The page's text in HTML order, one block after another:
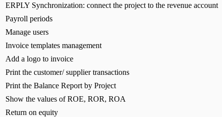
ERPLY Synchronization: connect the project to the revenue account
Payroll periods
Manage users
Invoice templates management
Add a logo to invoice
Print the customer/ supplier transactions
Print the Balance Report by Project
Show the values of ROE, ROR, ROA
Return on equity